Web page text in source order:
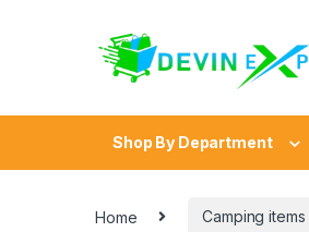
Shop By Department
Home Camping items